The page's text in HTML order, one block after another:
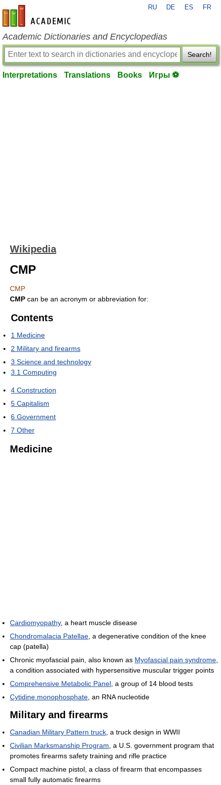
en-academic.com
RU DE ES FR
Academic Dictionaries and Encyclopedias
Search!
Interpretations Translations Books Игры ⚽
Wikipedia
CMP
CMP
CMP can be an acronym or abbreviation for:
Contents
1 Medicine
2 Military and firearms
3 Science and technology
3.1 Computing
4 Construction
5 Capitalism
6 Government
7 Other
Medicine
Cardiomyopathy, a heart muscle disease
Chondromalacia Patellae , a degenerative condition of the knee
cap (patella)
Chronic myofascial pain, also known as Myofascial pain syndrome
a condition associated with hypersensitive muscular trigger points
Comprehensive Metabolic Panel , a group of 14 blood tests
Cytidine monophosphate , an RNA nucleotide
Military and firearms
Canadian Military Pattern truck , a truck design in WWII
Civilian Marksmanship Program , a U.S. government program that
promotes firearms safety training and rifle practice
Compact machine pistol, a class of firearm that encompasses
small fully automatic firearms